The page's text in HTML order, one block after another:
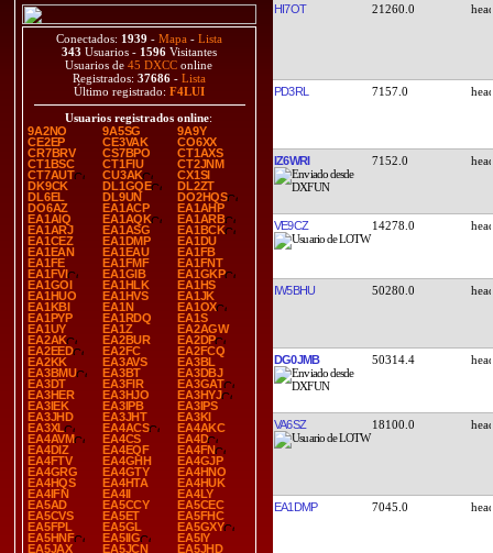
Conectados: 1939 - Mapa - Lista
343 Usuarios - 1596 Visitantes
Usuarios de45 DXCC online
Registrados: 37686 - Lista
Último registrado: F4LUI
Usuarios registrados online:
9A2NO
9A5SG
9A9Y
CE2EP
CE3VAK
CO6XX
CR7BRV
CS7BPO
CT1AXS
CT1BSC
CT1FIU
CT2JNM
CT7AUT
CU3AK
CX1SI
DK9CK
DL1GQE
DL2ZT
DL6EL
DL9UN
DO2HQS
DO6AZ
EA1ACP
EA1AHP
EA1AIQ
EA1AQK
EA1ARB
EA1ARJ
EA1ASG
EA1BCK
EA1CEZ
EA1DMP
EA1DU
EA1EAN
EA1EAU
EA1FB
EA1FE
EA1FMF
EA1FNT
EA1FVI
EA1GIB
EA1GKP
EA1GOI
EA1HLK
EA1HS
EA1HUO
EA1HVS
EA1JK
EA1KBI
EA1N
EA1OX
EA1PYP
EA1RDQ
EA1S
EA1UY
EA1Z
EA2AGW
EA2AK
EA2BUR
EA2DP
EA2EED
EA2FC
EA2FCQ
EA2KK
EA3AVS
EA3BL
EA3BMU
EA3BT
EA3DBJ
EA3DT
EA3FIR
EA3GAT
EA3HER
EA3HJO
EA3HYJ
EA3IEK
EA3IPB
EA3IPS
EA3JHD
EA3JHT
EA3KI
EA3XL
EA4ACS
EA4AKC
EA4AVM
EA4CS
EA4D
EA4DIZ
EA4EQF
EA4FN
EA4FTV
EA4GHH
EA4GJP
EA4GRG
EA4GTY
EA4HNO
EA4HQS
EA4HTA
EA4HUK
EA4IFN
EA4II
EA4LY
EA5AD
EA5CCY
EA5CEC
EA5CVS
EA5ET
EA5FHC
EA5FPL
EA5GL
EA5GXY
EA5HNF
EA5IIG
EA5IY
EA5JAX
EA5JCN
EA5JHD
HI7OT 21260.0
PD3RL 7157.0
IZ6WRI 7152.0
VE9CZ 14278.0
IW5BHU 50280.0
DG0JMB 50314.4
VA6SZ 18100.0
EA1DMP 7045.0